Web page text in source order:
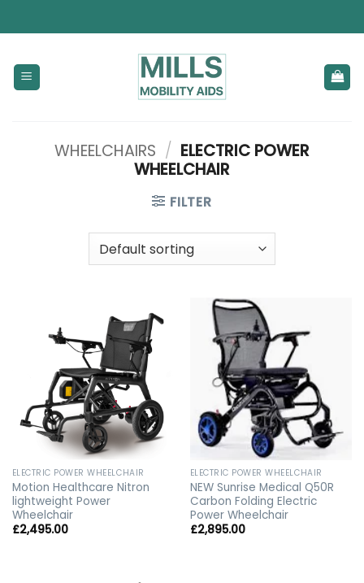
to
WHEELCHAIRS / ELECTRIC POWER
WHEELCHAIR
FILTER
ELECTRIC POWER WHEELCHAIR
Motion Healthcare Nitron
lightweight Power
Wheelchair
£2,495.00
ELECTRIC POWER WHEELCHAIR
NEW Sunrise Medical Q50R
Carbon Folding Electric
Power Wheelchair
£2,895.00